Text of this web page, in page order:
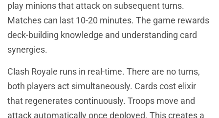
play minions that attack on subsequent turns.
Matches can last 10-20 minutes. The game rewards
deck-building knowledge and understanding card
synergies.
Clash Royale runs in real-time. There are no turns,
both players act simultaneously. Cards cost elixir
that regenerates continuously. Troops move and
attack automatically once deployed. This creates a